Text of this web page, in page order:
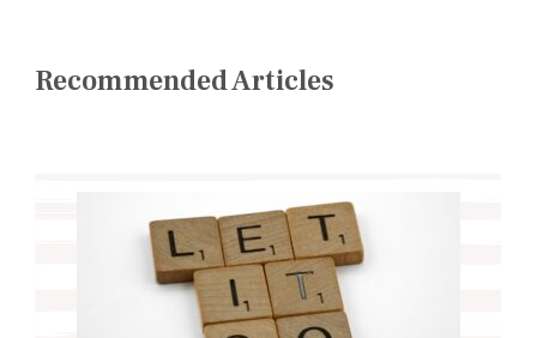
Recommended Articles